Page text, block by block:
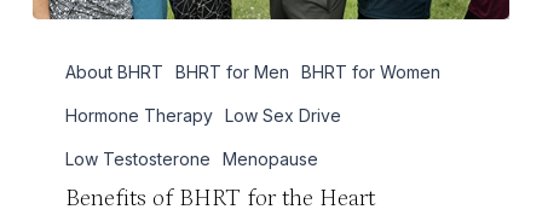
BHRT
About BHRT BHRT for Men BHRT for Women
Hormone Therapy Low Sex Drive
Low Testosterone Menopause
Benefits of BHRT for the Heart